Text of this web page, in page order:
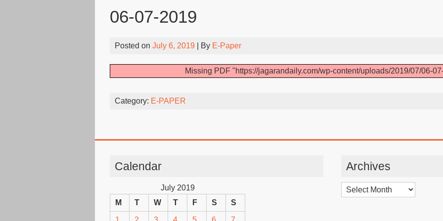
06-07-2019
Posted on July 6, 2019 | By E-Paper
Missing PDF "https://jagarandaily.com/wp-content/uploads/2019/07/06-
Category: E-PAPER
Calendar
July 2019
M
T W T F S S
Archives
Archives